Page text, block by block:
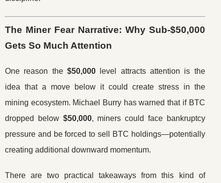
The Miner Fear Narrative: Why Sub-$50,000
Gets So Much Attention
One reason the $50,000level attracts attention is the
idea that a move below it could create stress in the
mining ecosystem. Michael Burry has warned that if BTC
dropped below $50,000, miners could face bankruptcy
pressure and be forced to sell BTC holdings—potentially
creating additional downward momentum.
There are two practical takeaways from this kind of